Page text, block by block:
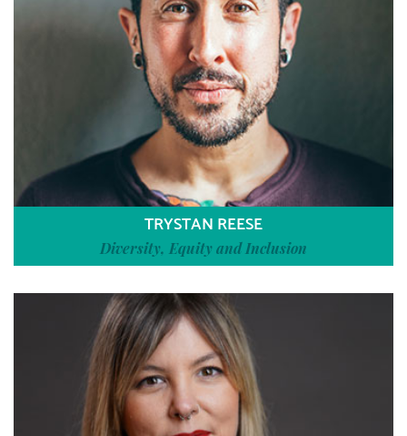
TRYSTAN REESE
Diversity, Equity and Inclusion